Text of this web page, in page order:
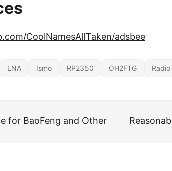
CoolNamesAllTaken/adsbee
LNA Ismo RP2350 OH2FTG
for BaoFeng and Other